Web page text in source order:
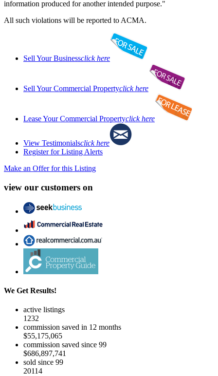
information produced for another intended purpose."
All such violations will be reported to ACMA.
Sell Your Businessclick here
Sell Your Commercial Propertyclick here
Lease Your Commercial Propertyclick here
View Testimonialsclick here
Register for Listing Alerts
Make an Offer for this Listing
view our customers on
We Get Results!
active listings
1232
commission saved in 12 months
$55,175,065
commission saved since 99
$686,897,741
sold since 99
20114